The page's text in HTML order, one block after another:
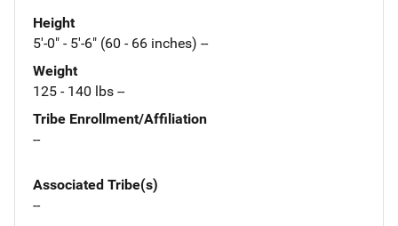
Height
5'-0" - 5'-6" (60 - 66 inches) --
Weight
125 - 140 lbs --
Tribe Enrollment/Affiliation
--
Associated Tribe(s)
--